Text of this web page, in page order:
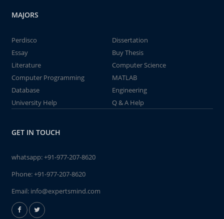
MAJORS
Perdisco
Dissertation
Essay
Buy Thesis
Literature
Computer Science
Computer Programming
MATLAB
Database
Engineering
University Help
Q & A Help
GET IN TOUCH
whatsapp:+91-977-207-8620
Phone:+91-977-207-8620
Email: info@expertsmind.com